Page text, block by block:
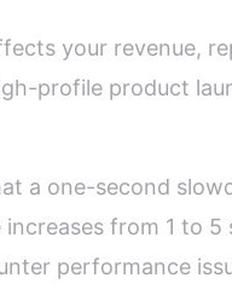
your revenue,
profile product
a one-second
from 1 to
performance